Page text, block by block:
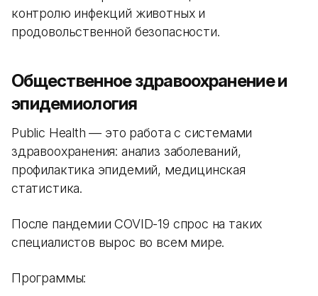
контролю инфекций животных и
продовольственной безопасности.
Общественное здравоохранение и
эпидемиология
Public Health — это работа с системами
здравоохранения: анализ заболеваний,
профилактика эпидемий, медицинская
статистика.
После пандемии COVID-19 спрос на таких
специалистов вырос во всем мире.
Программы: